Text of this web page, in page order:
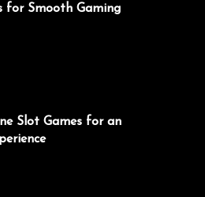
for Smooth Gaming
Slot Games for an